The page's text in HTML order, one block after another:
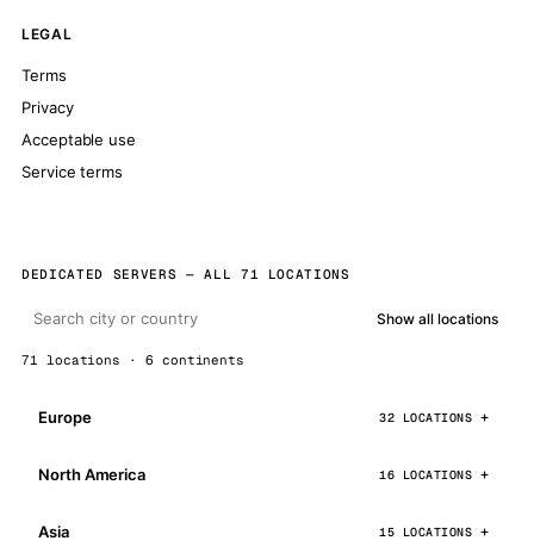
LEGAL
Terms
Privacy
Acceptable use
Service terms
DEDICATED SERVERS — ALL 71 LOCATIONS
Show all locations
71 locations · 6 continents
Europe 32 LOCATIONS
North America 16 LOCATIONS
Asia 15 LOCATIONS